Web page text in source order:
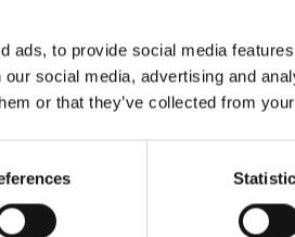
ads, to provide social media
social media, advertising and
or that they’ve collected from
and
to people,